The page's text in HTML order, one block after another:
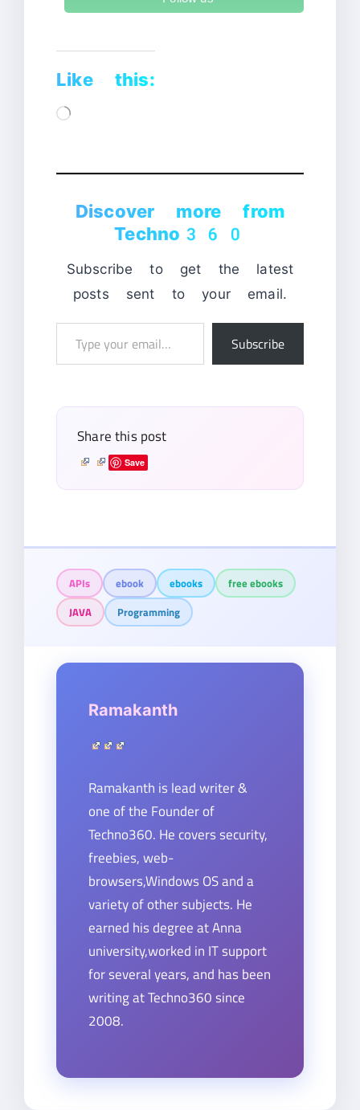
Like this:
Loading…
Discover more from
Techno360
Subscribe to get the latest
posts sent to your email.
Subscribe
Share this post
Save
APIs ebook ebooks
free ebooks
JAVA
Programming
Ramakanth
Ramakanth is lead writer &
one of the Founder of
Techno360. He covers security,
freebies, web-
browsers,Windows OS and a
variety of other subjects. He
earned his degree at Anna
university,worked in IT support
for several years, and has been
writing at Techno360 since
2008.